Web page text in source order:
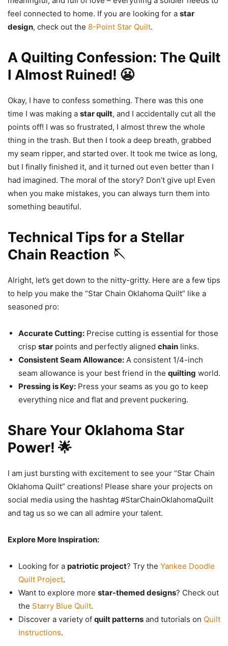
feel connected to home. If you are looking for a star
design, check out the 8-Point Star Quilt.
A Quilting Confession: The Quilt
I Almost Ruined! 😬
Okay, I have to confess something. There was this one
time I was making a star quilt, and I accidentally cut all the
points off! I was so frustrated, I almost threw the whole
thing in the trash. But then I took a deep breath, grabbed
my seam ripper, and started over. It took me twice as long,
but I finally finished it, and it turned out even better than I
had imagined. The moral of the story? Don’t give up! Even
when you make mistakes, you can always turn them into
something beautiful.
Technical Tips for a Stellar
Chain Reaction 🪡
Alright, let’s get down to the nitty-gritty. Here are a few tips
to help you make the “Star Chain Oklahoma Quilt” like a
seasoned pro:
Accurate Cutting: Precise cutting is essential for those
crisp star points and perfectly aligned chain links.
Consistent Seam Allowance: A consistent 1/4-inch
seam allowance is your best friend in the quilting world.
Pressing is Key: Press your seams as you go to keep
everything nice and flat and prevent puckering.
Share Your Oklahoma Star
Power! 🌟
I am just bursting with excitement to see your “Star Chain
Oklahoma Quilt” creations! Please share your projects on
social media using the hashtag #StarChainOklahomaQuilt
and tag us so we can all admire your talent.
Explore More Inspiration:
Looking for a patriotic project? Try the Yankee Doodle
Quilt Project.
Want to explore more star-themed designs? Check out
the Starry Blue Quilt.
Discover a variety of quilt patterns and tutorials on Quilt
Instructions.